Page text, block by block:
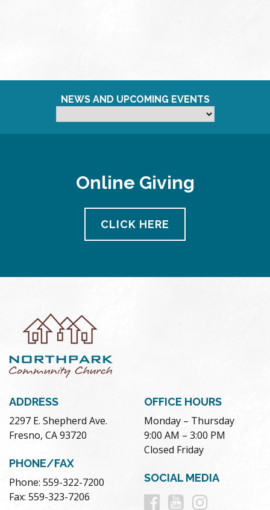
NEWS AND UPCOMING EVENTS
Online Giving
CLICK HERE
ADDRESS
2297 E. Shepherd Ave.
Fresno, CA 93720
PHONE/FAX
Phone: 559-322-7200
Fax: 559-323-7206
OFFICE HOURS
Monday – Thursday
9:00 AM – 3:00 PM
Closed Friday
SOCIAL MEDIA
Follow
Follow